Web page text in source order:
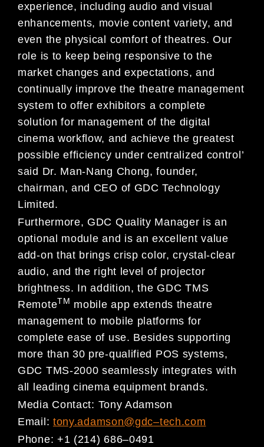
experience, including audio and visual
enhancements, movie content variety, and
even the physical comfort of theatres. Our
role is to keep being responsive to the
market changes and expectations, and
continually improve the theatre management
system to offer exhibitors a complete
solution for management of the digital
cinema workflow, and achieve the greatest
possible efficiency under centralized control’
said Dr. Man-Nang Chong, founder,
chairman, and CEO of GDC Technology
Limited.
Furthermore, GDC Quality Manager is an
optional module and is an excellent value
add-on that brings crisp color, crystal-clear
audio, and the right level of projector
brightness. In addition, the GDC TMS
RemoteTM mobile app extends theatre
management to mobile platforms for
complete ease of use. Besides supporting
more than 30 pre-qualified POS systems,
GDC TMS-2000 seamlessly integrates with
all leading cinema equipment brands.
Media Contact: Tony Adamson
Email: tony.adamson@gdc–tech.com
Phone: +1 (214) 686–0491